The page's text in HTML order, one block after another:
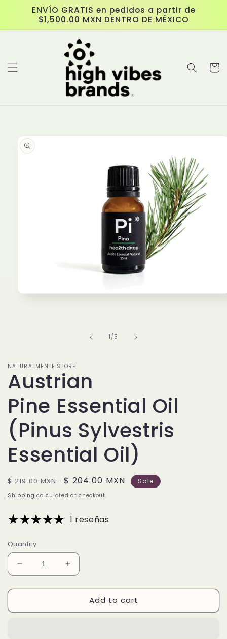
Skip to
content
ENVÍO GRATIS en pedidos a partir de
$1,500.00 MXN DENTRO DE MÉXICO
Cart
product
information
1 /of
5
NATURALMENTE.STORE
Austrian
Pine Essential Oil
(Pinus Sylvestris
Essential Oil)
Regular
price
$ 219.00 MXN
Sale
price
$ 204.00 MXN Sale
Shipping calculated at checkout.
1 reseñas
Quantity
Decrease
quantity
for
Pine Essential
Increase
quantity
for
Austrian
Pine Essential
Add to cart